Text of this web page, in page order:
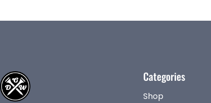
Categories
Shop